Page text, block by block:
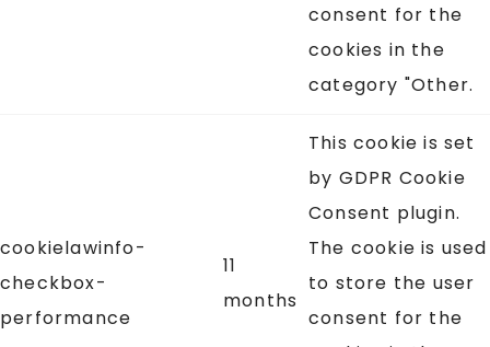
consent for the
cookies in the
category "Other.
cookielawinfo-
checkbox-
performance
11
months
This cookie is set
by GDPR Cookie
Consent plugin.
The cookie is used
to store the user
consent for the